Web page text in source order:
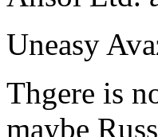
Uneasy
Thgere is
maybe